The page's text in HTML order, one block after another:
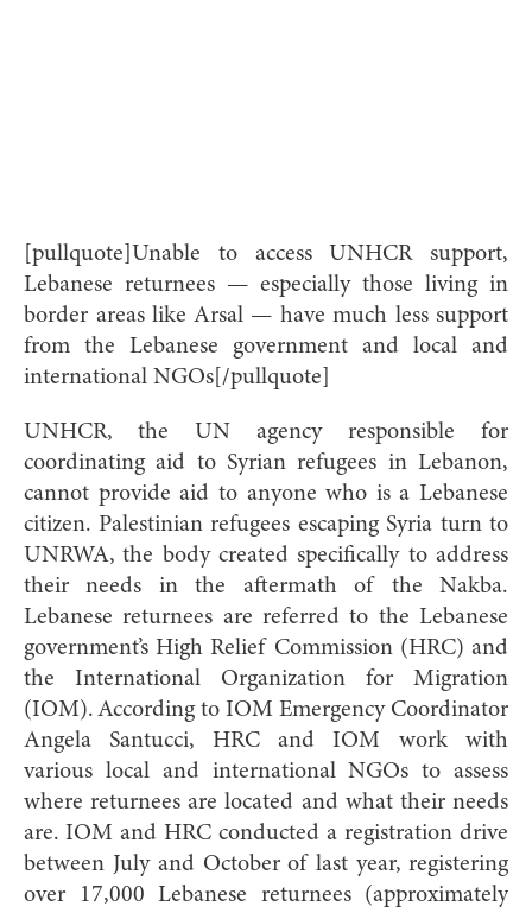
[pullquote]Unable to access UNHCR support,
Lebanese returnees — especially those living in
border areas like Arsal — have much less support
from the Lebanese government and local and
international NGOs[/pullquote]
UNHCR, the UN agency responsible for
coordinating aid to Syrian refugees in Lebanon,
cannot provide aid to anyone who is a Lebanese
citizen. Palestinian refugees escaping Syria turn to
UNRWA, the body created specifically to address
their needs in the aftermath of the Nakba.
Lebanese returnees are referred to the Lebanese
government’s High Relief Commission (HRC) and
the International Organization for Migration
(IOM). According to IOM Emergency Coordinator
Angela Santucci, HRC and IOM work with
various local and international NGOs to assess
where returnees are located and what their needs
are. IOM and HRC conducted a registration drive
between July and October of last year, registering
over 17,000 Lebanese returnees (approximately